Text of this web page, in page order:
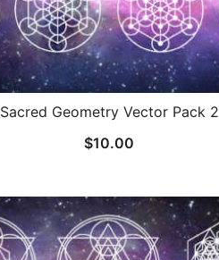
Sacred Geometry Vector Pack 2
$10.00